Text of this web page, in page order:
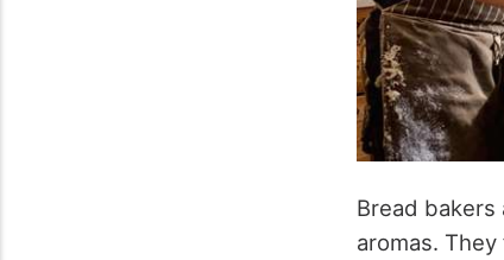
Bread
aromas.